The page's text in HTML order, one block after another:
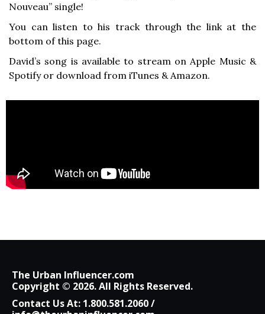
Nouveau” single!
You can listen to his track through the link at the
bottom of this page.
David’s song is available to stream on Apple Music &
Spotify or download from iTunes & Amazon.
The Urban Influencer.com
Copyright © 2026. All Rights Reserved.
Contact Us At: 1.800.581.2060/